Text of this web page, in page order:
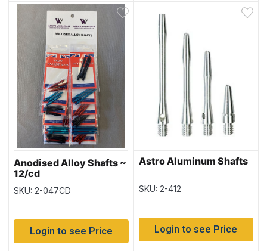
Anodised Alloy Shafts ~
12/cd
SKU: 2-047CD
Login to see Price
Astro Aluminum Shafts
SKU: 2-412
Login to see Price